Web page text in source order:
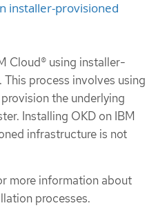
installer-provisioned
Cloud® using installer-
process involves using
the underlying
Installing OKD on IBM
infrastructure is not
more information about
processes.